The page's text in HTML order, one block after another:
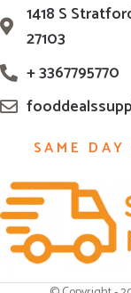
1418 S
27103
+ 3367795770
SAME